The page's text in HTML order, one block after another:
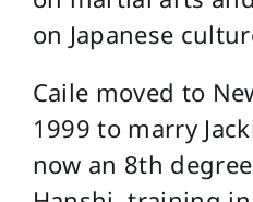
on Japanese
Caile moved to
1999 to marry
now an 8th